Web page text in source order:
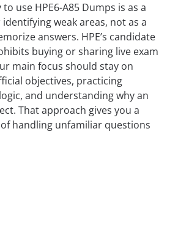
use HPE6-A85 Dumps is as a
weak areas, not as a
answers. HPE’s candidate
buying or sharing live exam
main focus should stay on
objectives, practicing
and understanding why an
That approach gives you a
handling unfamiliar questions